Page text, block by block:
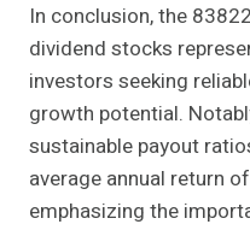
In conclusion, the
dividend stocks
investors seeking
growth potential.
sustainable payout
average annual return
emphasizing the